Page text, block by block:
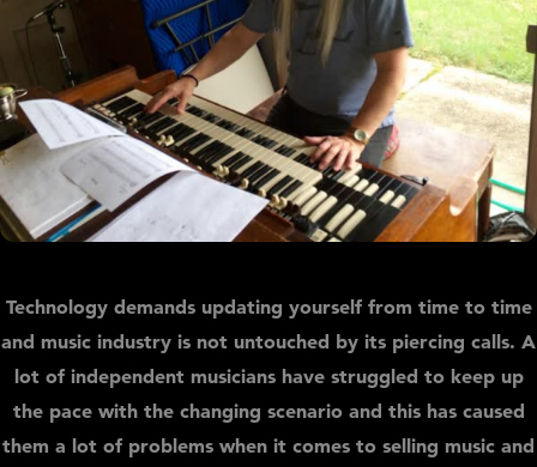
Technology demands updating yourself from time to time
and music industry is not untouched by its piercing calls. A
lot of independent musicians have struggled to keep up
the pace with the changing scenario and this has caused
them a lot of problems when it comes to selling music and